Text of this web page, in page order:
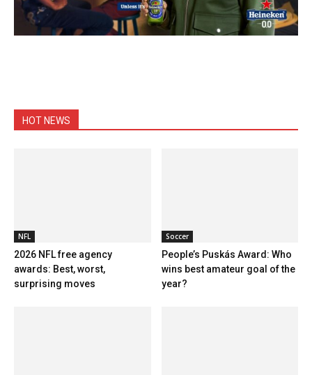
HOT NEWS
NFL
2026 NFL free agency
awards: Best, worst,
surprising moves
Soccer
People’s Puskás Award: Who
wins best amateur goal of the
year?